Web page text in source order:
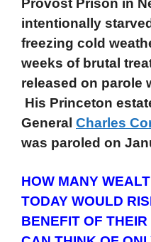
Provost Prison in
intentionally
freezing cold
weeks of brutal
released on parole
His Princeton
General Charles
was paroled on
HOW MANY
TODAY WOULD
BENEFIT OF